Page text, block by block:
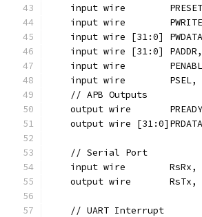
input wire
input wire
input wire [31:0]
    input wire [31:0] PADDR,
input wire
    input wire        PSEL,
    // APB Outputs
output wire
output wire
    // Serial Port
    input wire        RsRx,
    output wire       RsTx,
    // UART Interrupt